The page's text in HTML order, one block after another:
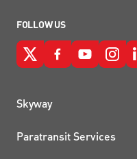
FOLLOW US
QUICK LINKS
Skyway
Paratransit Services